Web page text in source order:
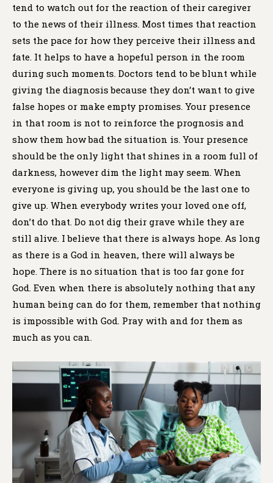
tend to watch out for the reaction of their caregiver
to the news of their illness. Most times that reaction
sets the pace for how they perceive their illness and
fate. It helps to have a hopeful person in the room
during such moments. Doctors tend to be blunt while
giving the diagnosis because they don’t want to give
false hopes or make empty promises. Your presence
in that room is not to reinforce the prognosis and
show them how bad the situation is. Your presence
should be the only light that shines in a room full of
darkness, however dim the light may seem. When
everyone is giving up, you should be the last one to
give up. When everybody writes your loved one off,
don’t do that. Do not dig their grave while they are
still alive. I believe that there is always hope. As long
as there is a God in heaven, there will always be
hope. There is no situation that is too far gone for
God. Even when there is absolutely nothing that any
human being can do for them, remember that nothing
is impossible with God. Pray with and for them as
much as you can.